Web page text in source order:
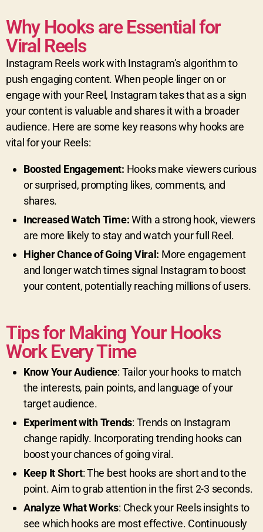
Why Hooks are Essential for
Viral Reels
Instagram Reels work with Instagram’s algorithm to
push engaging content. When people linger on or
engage with your Reel, Instagram takes that as a sign
your content is valuable and shares it with a broader
audience. Here are some key reasons why hooks are
vital for your Reels:
Boosted Engagement: Hooks make viewers curious
or surprised, prompting likes, comments, and
shares.
Increased Watch Time:With a strong hook, viewers
are more likely to stay and watch your full Reel.
Higher Chance of Going Viral: More engagement
and longer watch times signal Instagram to boost
your content, potentially reaching millions of users.
Tips for Making Your Hooks
Work Every Time
Know Your Audience: Tailor your hooks to match
the interests, pain points, and language of your
target audience.
Experiment with Trends: Trends on Instagram
change rapidly. Incorporating trending hooks can
boost your chances of going viral.
Keep It Short: The best hooks are short and to the
point. Aim to grab attention in the first 2-3 seconds.
Analyze What Works: Check your Reels insights to
see which hooks are most effective. Continuously